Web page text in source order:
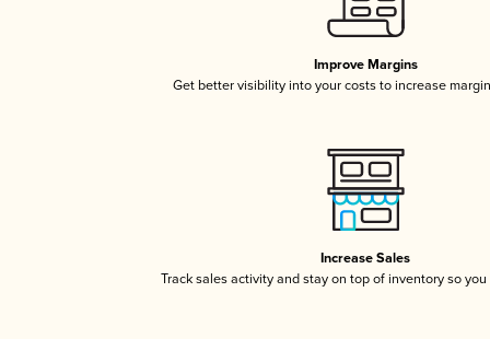
Improve Margins
Get better visibility into your costs to increase
Increase Sales
Track sales activity and stay on top of inventory so